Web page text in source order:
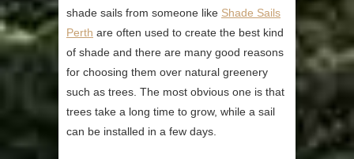
shade sails from someone like Shade Sails
Perth are often used to create the best kind
of shade and there are many good reasons
for choosing them over natural greenery
such as trees. The most obvious one is that
trees take a long time to grow, while a sail
can be installed in a few days.